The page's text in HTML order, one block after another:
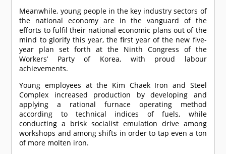
Meanwhile, young people in the key industry sectors of
the national economy are in the vanguard of the
efforts to fulfil their national economic plans out of the
mind to glorify this year, the first year of the new five-
year plan set forth at the Ninth Congress of the
Workers’ Party of Korea, with proud labour
achievements.
Young employees at the Kim Chaek Iron and Steel
Complex increased production by developing and
applying a rational furnace operating method
according to technical indices of fuels, while
conducting a brisk socialist emulation drive among
workshops and among shifts in order to tap even a ton
of more molten iron.